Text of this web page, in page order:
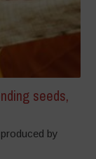
seeds,
by